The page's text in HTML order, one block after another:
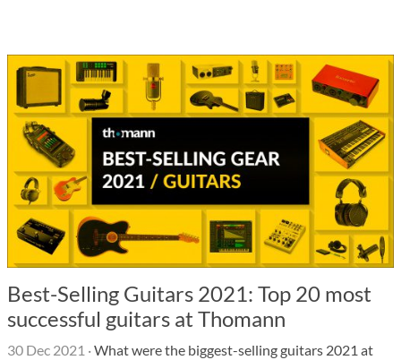
Best-Selling Guitars 2021: Top 20 most
successful guitars at Thomann
30 Dec 2021 ·What were the biggest-selling guitars 2021 at